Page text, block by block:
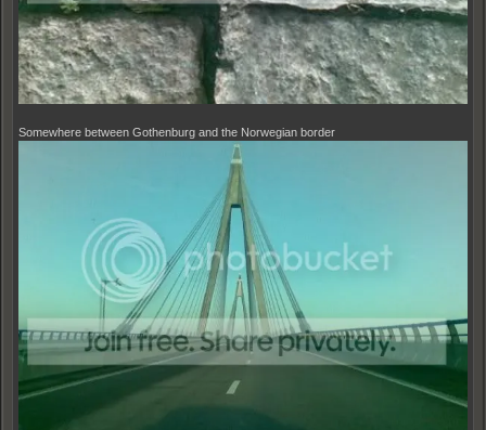
Somewhere between Gothenburg and the Norwegian border